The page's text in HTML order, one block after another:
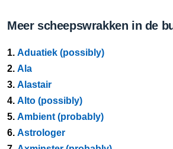
Meer scheepswrakken in de
1. Aduatiek (possibly)
2. Ala
3. Alastair
4. Alto (possibly)
5. Ambient (probably)
6. Astrologer